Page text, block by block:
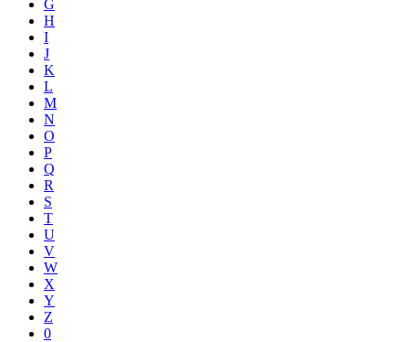
G
H
I
J
K
L
M
N
O
P
Q
R
S
T
U
V
W
X
Y
Z
0